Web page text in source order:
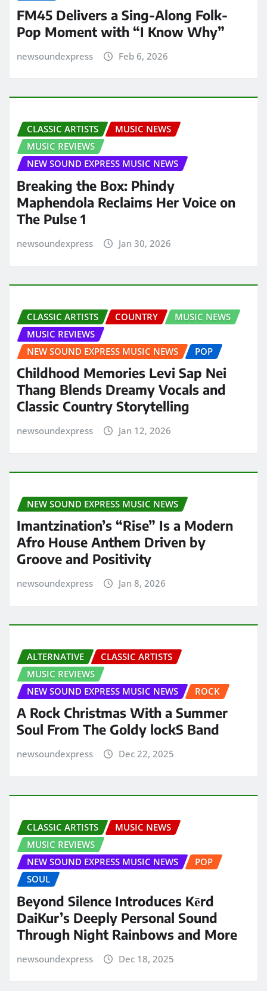
FM45 Delivers a Sing-Along Folk-
Pop Moment with “I Know Why”
newsoundexpress Feb 6, 2026
CLASSIC ARTISTS
MUSIC NEWS
MUSIC REVIEWS
NEW SOUND EXPRESS MUSIC NEWS
Breaking the Box: Phindy
Maphendola Reclaims Her Voice on
The Pulse 1
newsoundexpress Jan 30, 2026
CLASSIC ARTISTS COUNTRY
MUSIC NEWS
MUSIC REVIEWS
NEW SOUND EXPRESS MUSIC NEWS
POP
Childhood Memories Levi Sap Nei
Thang Blends Dreamy Vocals and
Classic Country Storytelling
newsoundexpress Jan 12, 2026
NEW SOUND EXPRESS MUSIC NEWS
Imantzination’s “Rise” Is a Modern
Afro House Anthem Driven by
Groove and Positivity
newsoundexpress Jan 8, 2026
ALTERNATIVE
CLASSIC ARTISTS
MUSIC REVIEWS
NEW SOUND EXPRESS MUSIC NEWS
ROCK
A Rock Christmas With a Summer
Soul From The Goldy lockS Band
newsoundexpress Dec 22, 2025
CLASSIC ARTISTS
MUSIC NEWS
MUSIC REVIEWS
NEW SOUND EXPRESS MUSIC NEWS
POP
SOUL
Beyond Silence Introduces Kērd
DaiKur’s Deeply Personal Sound
Through Night Rainbows and More
newsoundexpress Dec 18, 2025